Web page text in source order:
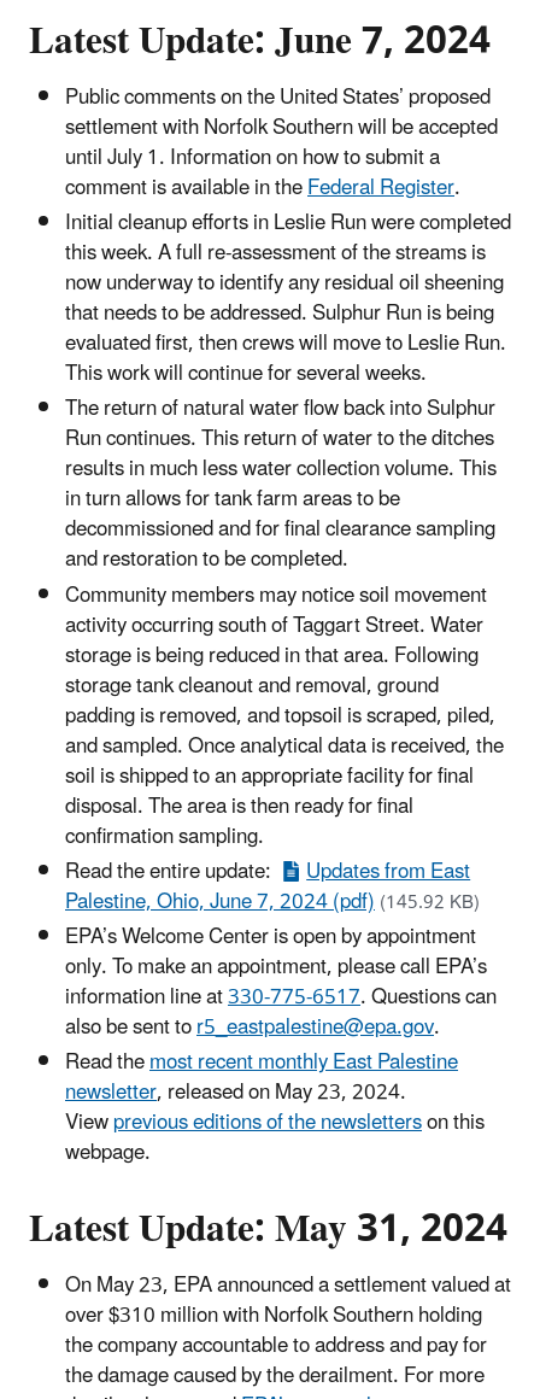
Latest Update: June 7, 2024
Public comments on the United States’ proposed
settlement with Norfolk Southern will be accepted
until July 1. Information on how to submit a
comment is available in theFederal Register.
Initial cleanup efforts in Leslie Run were completed
this week. A full re-assessment of the streams is
now underway to identify any residual oil sheening
that needs to be addressed. Sulphur Run is being
evaluated first, then crews will move to Leslie Run.
This work will continue for several weeks.
The return of natural water flow back into Sulphur
Run continues. This return of water to the ditches
results in much less water collection volume. This
in turn allows for tank farm areas to be
decommissioned and for final clearance sampling
and restoration to be completed.
Community members may notice soil movement
activity occurring south of Taggart Street. Water
storage is being reduced in that area. Following
storage tank cleanout and removal, ground
padding is removed, and topsoil is scraped, piled,
and sampled. Once analytical data is received, the
soil is shipped to an appropriate facility for final
disposal. The area is then ready for final
confirmation sampling.
Read the entire update:
Updates from East
Palestine, Ohio, June 7, 2024 (pdf)(145.92 KB)
EPA’s Welcome Center is open by appointment
only. To make an appointment, please call EPA’s
information line at330-775-6517. Questions can
also be sent tor5_eastpalestine@epa.gov.
Read themost recent monthly East Palestine
newsletter, released on May 23, 2024.
Viewprevious editions of the newsletterson this
webpage.
Latest Update: May 31, 2024
On May 23, EPA announced a settlement valued at
over $310 million with Norfolk Southern holding
the company accountable to address and pay for
the damage caused by the derailment. For more